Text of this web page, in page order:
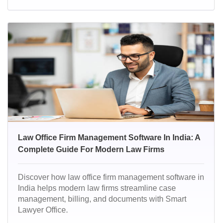
Law Office Firm Management Software In India: A
Complete Guide For Modern Law Firms
Discover how law office firm management software in
India helps modern law firms streamline case
management, billing, and documents with Smart
Lawyer Office.